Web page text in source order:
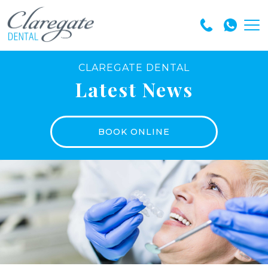
CLAREGATE DENTAL
Latest News
BOOK ONLINE